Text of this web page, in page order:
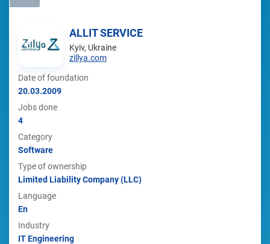
ALLIT SERVICE
Kyiv, Ukraine
zillya.com
Date of foundation
20.03.2009
Jobs done
4
Category
Software
Type of ownership
Limited Liability Company (LLC)
Language
En
Industry
IT Engineering